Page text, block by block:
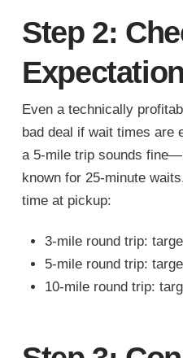
Step 2:
Expectation
Even a technically
bad deal if wait times are
a 5-mile trip sounds
known for 25-minute
time at pickup:
3-mile round trip:
5-mile round trip:
10-mile round trip: